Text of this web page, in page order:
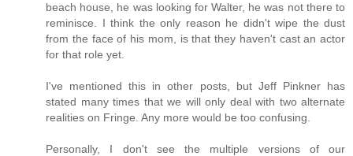
beach house, he was looking for Walter, he was not there to
reminisce. I think the only reason he didn't wipe the dust
from the face of his mom, is that they haven't cast an actor
for that role yet.
I've mentioned this in other posts, but Jeff Pinkner has
stated many times that we will only deal with two alternate
realities on Fringe. Any more would be too confusing.
Personally, I don't see the multiple versions of our